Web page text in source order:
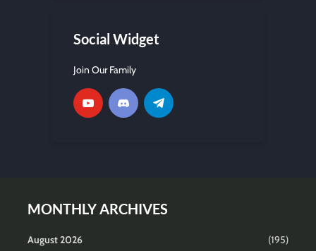
Social Widget
Join Our Family
MONTHLY ARCHIVES
August 2026 (195)